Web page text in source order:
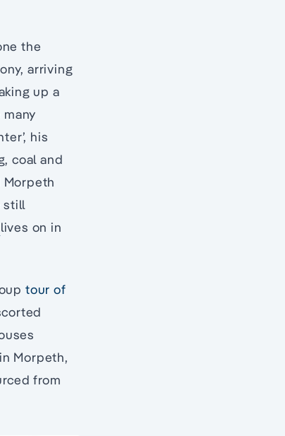
the
arriving
up a
his
coal and
Morpeth
still
lives on in
tour of
Morpeth,
from